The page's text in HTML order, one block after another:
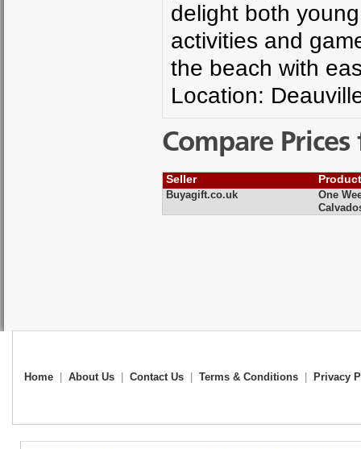
delight both
activities and
the beach with
Location:
Compare
Seller
Buyagift.co.uk
One
Home About Us Contact Us Terms & Conditions Privacy